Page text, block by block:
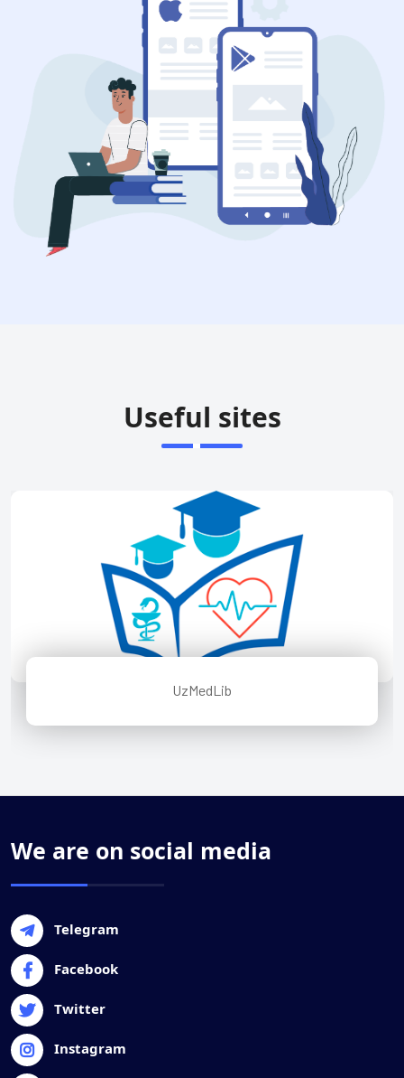
Useful sites
UzMedLib
We are on social media
Telegram
Facebook
Twitter
Instagram